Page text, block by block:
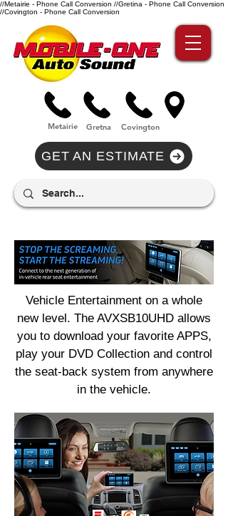
//Metairie - Phone Call Conversion //Gretina - Phone Call Conversion
//Covington - Phone Call Conversion
Metairie Gretna Covington
GET AN ESTIMATE
Vehicle Entertainment on a whole
new level. The AVXSB10UHD allows
you to download your favorite APPS,
play your DVD Collection and control
the seat-back system from anywhere
in the vehicle.